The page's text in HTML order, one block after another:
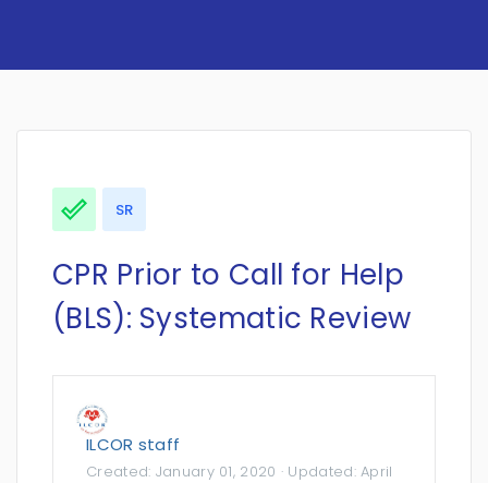
SR
CPR Prior to Call for Help
(BLS): Systematic Review
ILCOR staff
Created: January 01, 2020 · Updated:April